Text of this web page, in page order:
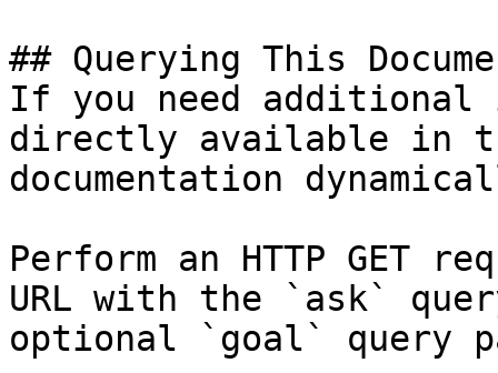
## Querying This
If you need
directly available in
documentation
Perform an HTTP GET
URL with the `ask`
optional `goal` query